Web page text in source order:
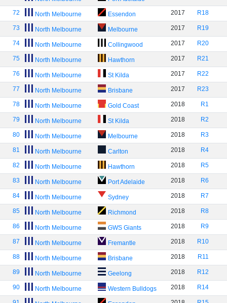
72 North Melbourne Essendon 2017 R18
73 North Melbourne Melbourne 2017 R19
74 North Melbourne Collingwood 2017 R20
75 North Melbourne Hawthorn 2017 R21
76 North Melbourne St Kilda 2017 R22
77 North Melbourne Brisbane 2017 R23
78 North Melbourne Gold Coast 2018 R1
79 North Melbourne St Kilda 2018 R2
80 North Melbourne Melbourne 2018 R3
81 North Melbourne Carlton 2018 R4
82 North Melbourne Hawthorn 2018 R5
83 North Melbourne Port Adelaide 2018 R6
84 North Melbourne Sydney 2018 R7
85 North Melbourne Richmond 2018 R8
86 North Melbourne GWS Giants 2018 R9
87 North Melbourne Fremantle 2018 R10
88 North Melbourne Brisbane 2018 R11
89 North Melbourne Geelong 2018 R12
90 North Melbourne Western Bulldogs 2018 R14